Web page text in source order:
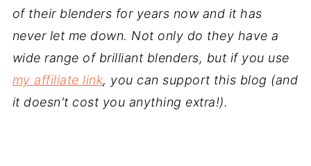
of their blenders for years now and it has
never let me down. Not only do they have a
wide range of brilliant blenders, but if you use
my affiliate link, you can support this blog (and
it doesn't cost you anything extra!).